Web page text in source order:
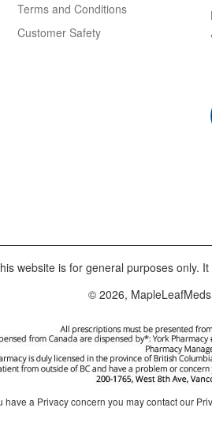
Terms and Conditions
Customer Safety
website is for general purposes only.
© 2026,
have a Privacy concern you may contact our